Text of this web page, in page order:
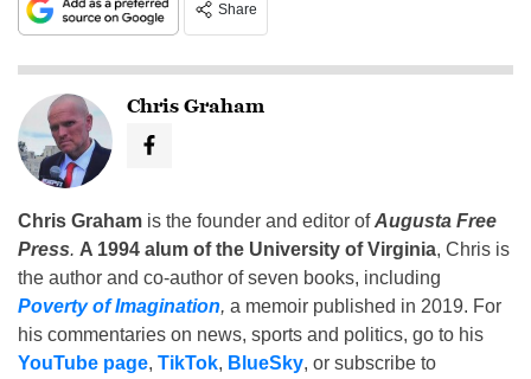
Share
Chris Graham
Chris Graham is the founder and editor ofAugusta Free
Press. A 1994 alum of the University of Virginia, Chris is
the author and co-author of seven books, including
Poverty of Imagination, a memoir published in 2019. For
his commentaries on news, sports and politics, go to his
YouTube page, TikTok, BlueSky, or subscribe to